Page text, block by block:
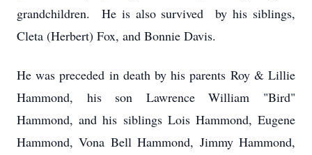
grandchildren. He is also survived by his siblings,
Cleta (Herbert) Fox, and Bonnie Davis.
He was preceded in death by his parents Roy & Lillie
Hammond, his son Lawrence William "Bird"
Hammond, and his siblings Lois Hammond, Eugene
Hammond, Vona Bell Hammond, Jimmy Hammond,